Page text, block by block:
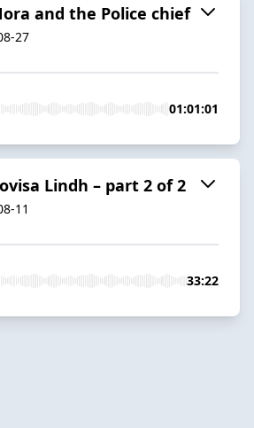
and the Police chief
27
01:01:01
Lindh – part 2 of 2
11
33:22